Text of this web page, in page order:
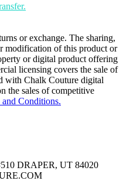
or exchange. The sharing,
modification of this product or
or digital product offering
licensing covers the sale of
with Chalk Couture digital
the sales of competitive
Conditions.
DRAPER, UT 84020